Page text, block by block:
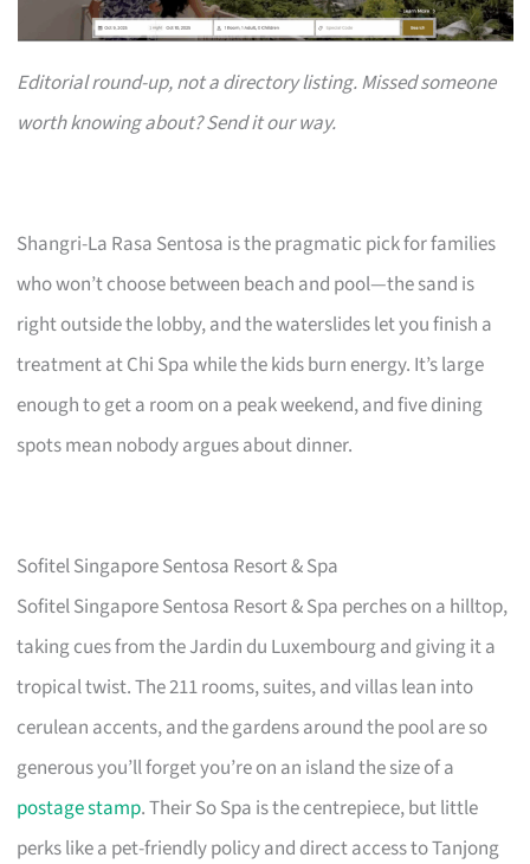
Editorial round-up, not a directory listing. Missed someone
worth knowing about? Send it our way.
Shangri-La Rasa Sentosa is the pragmatic pick for families
who won’t choose between beach and pool—the sand is
right outside the lobby, and the waterslides let you finish a
treatment at Chi Spa while the kids burn energy. It’s large
enough to get a room on a peak weekend, and five dining
spots mean nobody argues about dinner.
Sofitel Singapore Sentosa Resort & Spa
Sofitel Singapore Sentosa Resort & Spa perches on a hilltop,
taking cues from the Jardin du Luxembourg and giving it a
tropical twist. The 211 rooms, suites, and villas lean into
cerulean accents, and the gardens around the pool are so
generous you’ll forget you’re on an island the size of a
postage stamp. Their So Spa is the centrepiece, but little
perks like a pet-friendly policy and direct access to Tanjong